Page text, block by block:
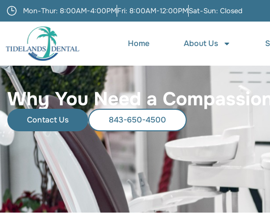
Mon-Thur: 8:00AM-4:00PMFri: 8:00AM-12:00PMSat-Sun: Closed
Home About Us
Why You Need a
Contact Us 843-650-4500